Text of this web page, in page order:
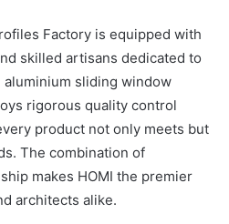
Factory is equipped with
skilled artisans dedicated to
sliding window
rigorous quality control
product not only meets but
The combination of
makes HOMI the premier
architects alike.